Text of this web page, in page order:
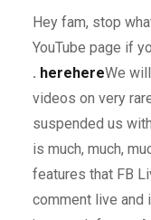
Hey fam, stop
YouTube page if
. herehereWe
videos on very
suspended us
is much, much,
features that FB
comment live and